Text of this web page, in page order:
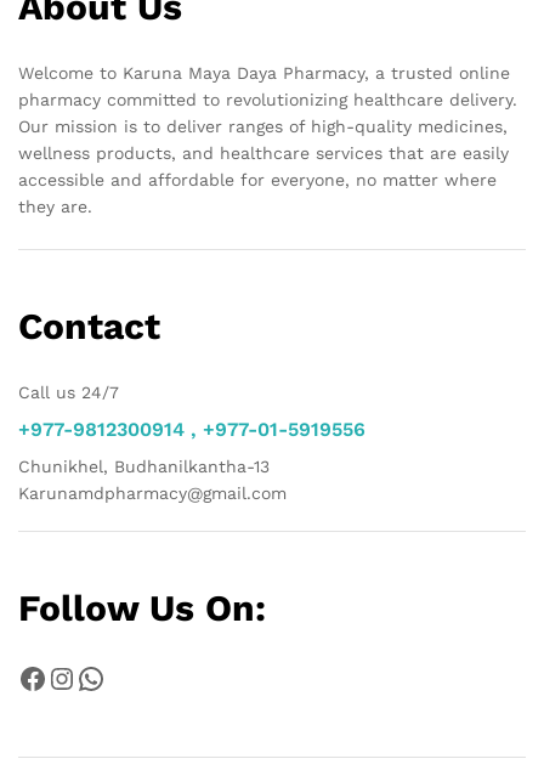
Welcome to Karuna Maya Daya Pharmacy, a trusted online
pharmacy committed to revolutionizing healthcare delivery.
Our mission is to deliver ranges of high-quality medicines,
wellness products, and healthcare services that are easily
accessible and affordable for everyone, no matter where
they are.
Contact
Call us 24/7
+977-9812300914 , +977-01-5919556
Chunikhel, Budhanilkantha-13
Karunamdpharmacy@gmail.com
Follow Us On:
Facebook
Instagram
WhatsApp